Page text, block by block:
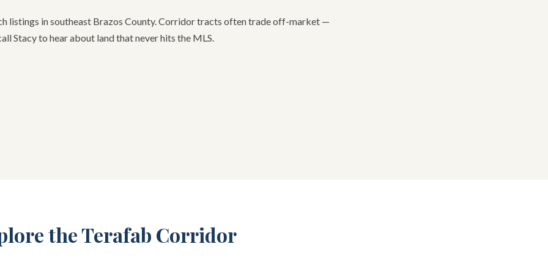
listings in southeast Brazos County. Corridor tracts often trade off-market —
Stacy to hear about land that never hits the MLS.
the Terafab Corridor